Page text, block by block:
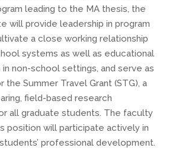
leading to the MA thesis, the
will provide leadership in program
a close working relationship
systems as well as educational
non-school settings, and serve as
the Summer Travel Grant (STG), a
field-based research
all graduate students. The faculty
position will participate actively in
professional development.